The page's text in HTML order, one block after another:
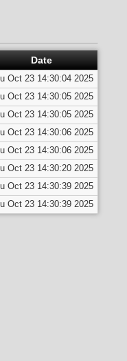
Date
Oct 23 14:30:04 2025
Oct 23 14:30:05 2025
Oct 23 14:30:05 2025
Oct 23 14:30:06 2025
Oct 23 14:30:06 2025
Oct 23 14:30:20 2025
Oct 23 14:30:39 2025
Oct 23 14:30:39 2025